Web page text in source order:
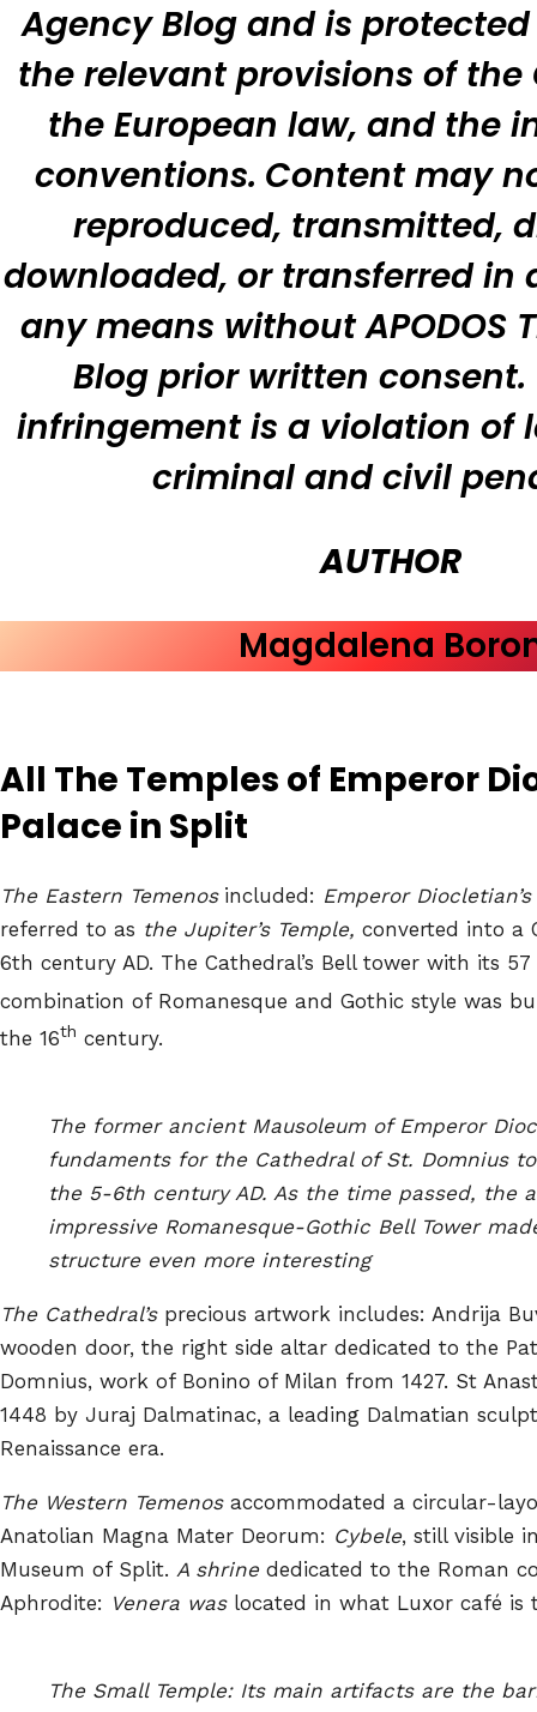
Agency Blog and is
the relevant provisions of
the European law, and the
conventions. Content may
reproduced, transmitted,
downloaded, or transferred in
any means without APODOS
Blog prior written
infringement is a violation of
criminal and civil
AUTHOR
Magdalena
All The Temples of Emperor
Palace in Split
The Eastern Temenos included: Emperor
referred to as the Jupiter’s Temple, converted into a
6th century AD. The Cathedral’s Bell tower with its
combination of Romanesque and Gothic style was
the 16th century.
The former ancient Mausoleum of Emperor
fundaments for the Cathedral of St. Domnius
the 5-6th century AD. As the time passed, the
impressive Romanesque-Gothic Bell Tower
structure even more interesting
The Cathedral’sprecious artwork includes: Andrija
wooden door, the right side altar dedicated to the
Domnius, work of Bonino of Milan from 1427. St
1448 by Juraj Dalmatinac, a leading Dalmatian
Renaissance era.
The Western Temenosaccommodated a circular-
Anatolian Magna Mater Deorum: Cybele, still visible
Museum of Split. A shrinededicated to the Roman
Aphrodite: Venera was located in what Luxor café is
The Small Temple: Its main artifacts are the